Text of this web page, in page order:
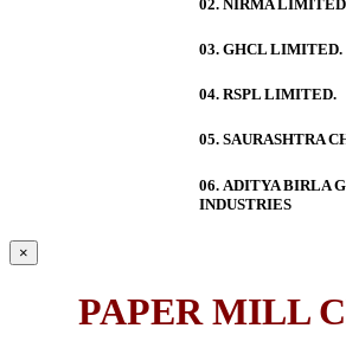
02. NIRMA LIMITED
03. GHCL LIMITED.
04. RSPL LIMITED.
05. SAURASHTRA
06. ADITYA BIRLA
INDUSTRIES
×
PAPER MILL